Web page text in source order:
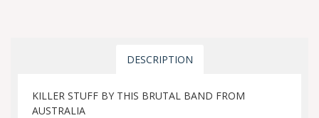
DESCRIPTION
KILLER STUFF BY THIS BRUTAL BAND FROM
AUSTRALIA